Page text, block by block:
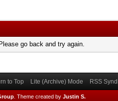
go back and try again.
to Top Lite (Archive) Mode RSS
Theme created by Justin S.